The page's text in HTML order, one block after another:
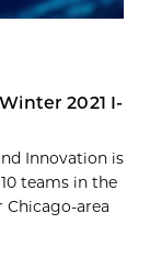
2021 I-
Innovation is
teams in the
Chicago-area